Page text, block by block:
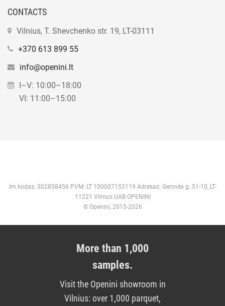
CONTACTS
Vilnius, T. Shevchenko str. 19, LT-03111
+370 613 899 55
info@openini.lt
I–V: 10:00–18:00
VI: 11:00–15:00
Im.kodas: 302858456 PVM: LT 100007153119 Adresas: Gerovės g. 51-10, LT-
11221 Vilnius UAB OPENINI
© Openini, 2015-2026
More than 1,000
samples.
Visit the Openini showroom in
Vilnius: over 1,000 parquet,